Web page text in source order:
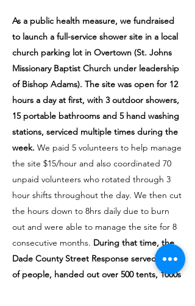
As a public health measure, we fundraised
to launch a full-service shower site in a local
church parking lot in Overtown (St. Johns
Missionary Baptist Church under leadership
of Bishop Adams). The site was open for 12
hours a day at first, with 3 outdoor showers,
15 portable bathrooms and 5 hand washing
stations, serviced multiple times during the
week. We paid 5 volunteers to help manage
the site $15/hour and also coordinated 70
unpaid volunteers who rotated through 3
hour shifts throughout the day. We then cut
the hours down to 8hrs daily due to burn
out and were able to manage the site for 8
consecutive months. During that time, the
Dade County Street Response served 1000s
of people, handed out over 500 tents, 1000s